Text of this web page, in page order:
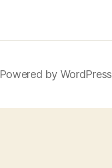
Powered by WordPress